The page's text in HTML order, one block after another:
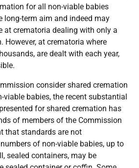
for all non-viable babies
long-term aim and indeed may
at crematoria dealing with only a
However, at crematoria where
are dealt with each year,
consider shared cremation
viable babies, the recent substantial
for shared cremation has
of members of the Commission
that standards are not
of non-viable babies, up to
sealed containers, may be